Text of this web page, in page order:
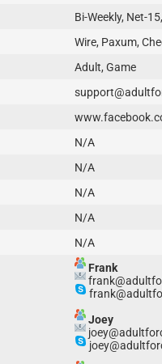
Bi-Weekly, Net-
Wire, Paxum,
Adult, Game
N/A
N/A
N/A
N/A
N/A
Frank
Joey